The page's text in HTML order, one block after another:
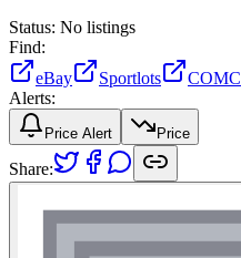
Status: No listings
Find:
eBay
Sportlots COMC
Alerts:
Price Alert Price
Share: